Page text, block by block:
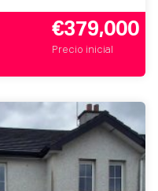
€379,000
Precio inicial